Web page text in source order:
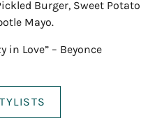
Burger, Sweet Potato
Mayo.
in Love” – Beyonce